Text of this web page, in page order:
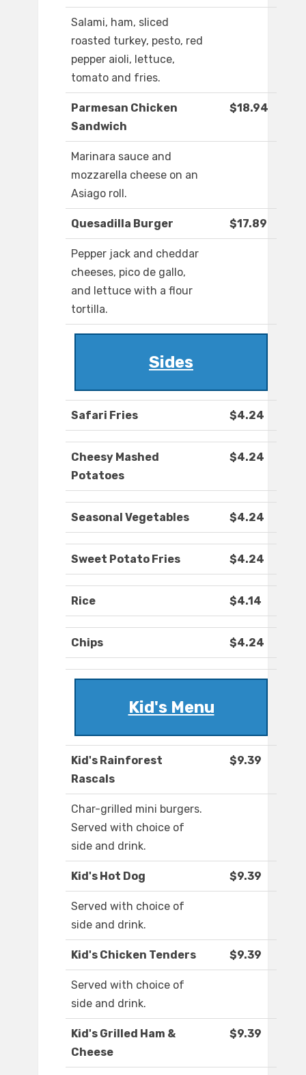
Salami, ham, sliced
roasted turkey, pesto, red
pepper aioli, lettuce,
tomato and fries.
Parmesan Chicken
Sandwich
$18.94
Marinara sauce and
mozzarella cheese on an
Asiago roll.
Quesadilla Burger $17.89
Pepper jack and cheddar
cheeses, pico de gallo,
and lettuce with a flour
tortilla.
Sides
Safari Fries $4.24
Cheesy Mashed
Potatoes
$4.24
Seasonal Vegetables $4.24
Sweet Potato Fries $4.24
Rice $4.14
Chips $4.24
Kid's Menu
Kid's Rainforest
Rascals
$9.39
Char-grilled mini burgers.
Served with choice of
side and drink.
Kid's Hot Dog $9.39
Served with choice of
side and drink.
Kid's Chicken Tenders $9.39
Served with choice of
side and drink.
Kid's Grilled Ham &
Cheese
$9.39